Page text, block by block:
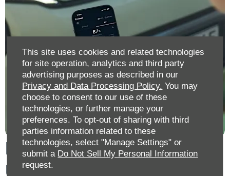
This site uses cookies and related technologies
for site operation, analytics and third party
advertising purposes as described in our
Privacy and Data Processing Policy. You may
choose to consent to our use of these
technologies, or further manage your
preferences. To opt-out of sharing with third
parties information related to these
technologies, select "Manage Settings" or
submit a Do Not Sell My Personal Information
request.
Hire a Car From Us Direct
Using the Kia Rental App